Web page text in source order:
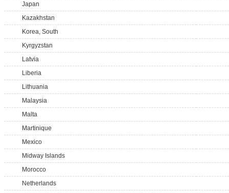
Japan
Kazakhstan
Korea, South
Kyrgyzstan
Latvia
Liberia
Lithuania
Malaysia
Malta
Martinique
Mexico
Midway Islands
Morocco
Netherlands